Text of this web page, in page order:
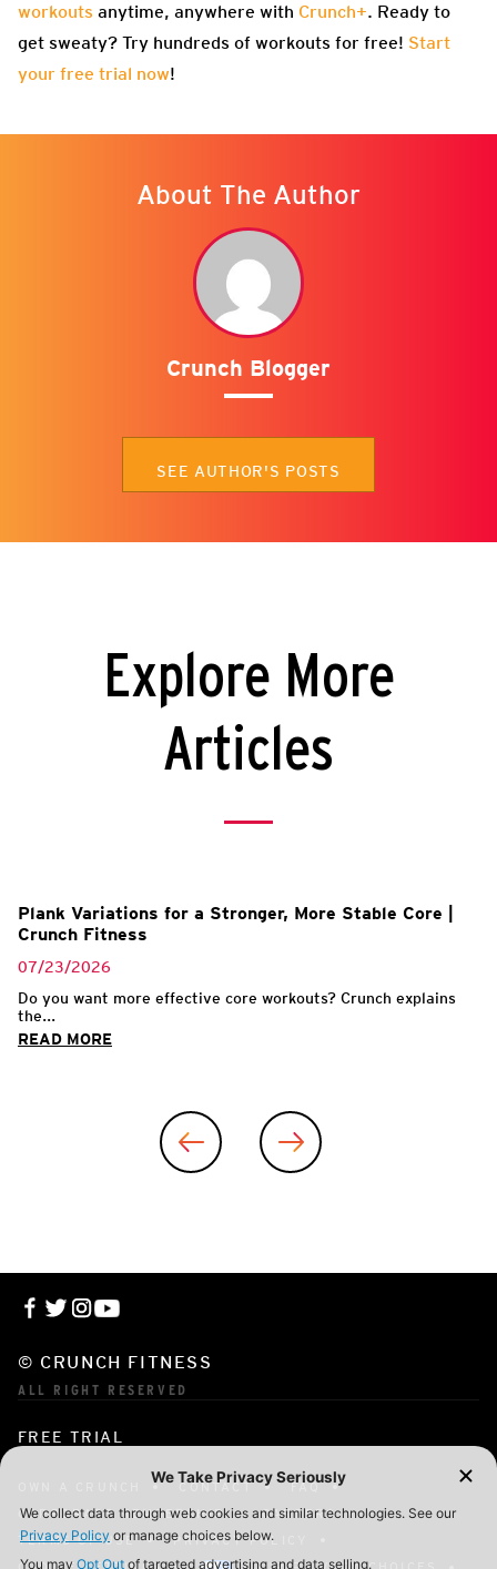
workouts anytime, anywhere with Crunch+. Ready to
get sweaty? Try hundreds of workouts for free! Start
your free trial now!
About The Author
Crunch Blogger
SEE AUTHOR'S POSTS
Explore More
Articles
Plank Variations for a Stronger, More Stable Core |
Crunch Fitness
07/23/2026
Do you want more effective core workouts? Crunch explains
the...
READ MORE
© CRUNCH FITNESS
ALL RIGHT RESERVED
FREE TRIAL
CONTACT
FAQ
CORPORATE MEMBERSHIP
CAREERS
TERMS OF USE
PRIVACY POLICY